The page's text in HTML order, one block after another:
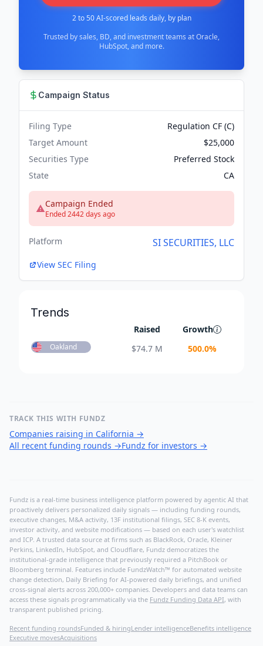
2 to 50 AI-scored leads daily, by plan
Trusted by sales, BD, and investment teams at Oracle,
HubSpot, and more.
Campaign Status
Filing Type
Regulation CF (C)
Target Amount
$25,000
Securities Type
Preferred Stock
State
CA
Campaign Ended
Ended 2442 days ago
Platform SI SECURITIES, LLC
View SEC Filing
Trends
Raised Growth
Oakland $74.7 M 500.0%
TRACK THIS WITH FUNDZ
Companies raising in California →
All recent funding rounds →Fundz for investors →
Fundz is a real-time business intelligence platform powered by agentic AI that
proactively delivers personalized daily signals — including funding rounds,
executive changes, M&A activity, 13F institutional filings, SEC 8-K events,
investor activity, and website modifications — based on each user's watchlist
and ICP. A trusted data source at firms such as BlackRock, Oracle, Kleiner
Perkins, LinkedIn, HubSpot, and Cloudflare, Fundz democratizes the
institutional-grade intelligence that previously required a PitchBook or
Bloomberg terminal. Features include FundzWatch™ for automated website
change detection, Daily Briefing for AI-powered daily briefings, and unified
cross-signal alerts across 200,000+ companies. Developers and data teams can
access these signals programmatically via the Fundz Funding Data API, with
transparent published pricing.
Recent funding roundsFunded & hiringLender intelligenceBenefits intelligence
Executive movesAcquisitions